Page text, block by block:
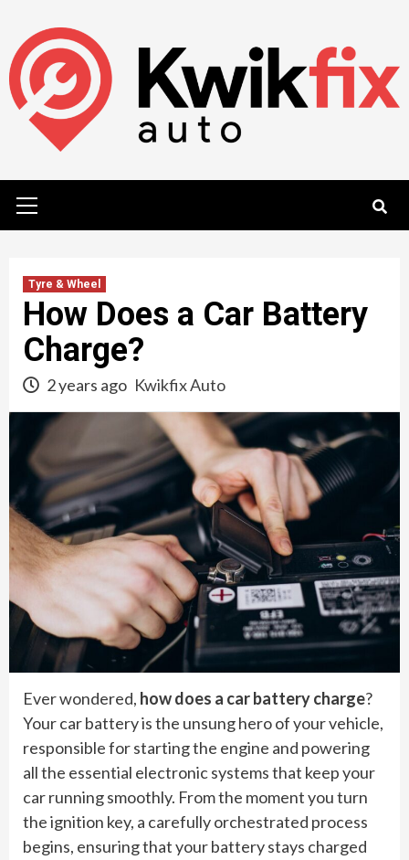
content
Menu
Tyre & Wheel
How Does a Car Battery
Charge?
2 years ago Kwikfix Auto
Ever wondered, how does a car battery charge?
Your car battery is the unsung hero of your vehicle,
responsible for starting the engine and powering
all the essential electronic systems that keep your
car running smoothly. From the moment you turn
the ignition key, a carefully orchestrated process
begins, ensuring that your battery stays charged